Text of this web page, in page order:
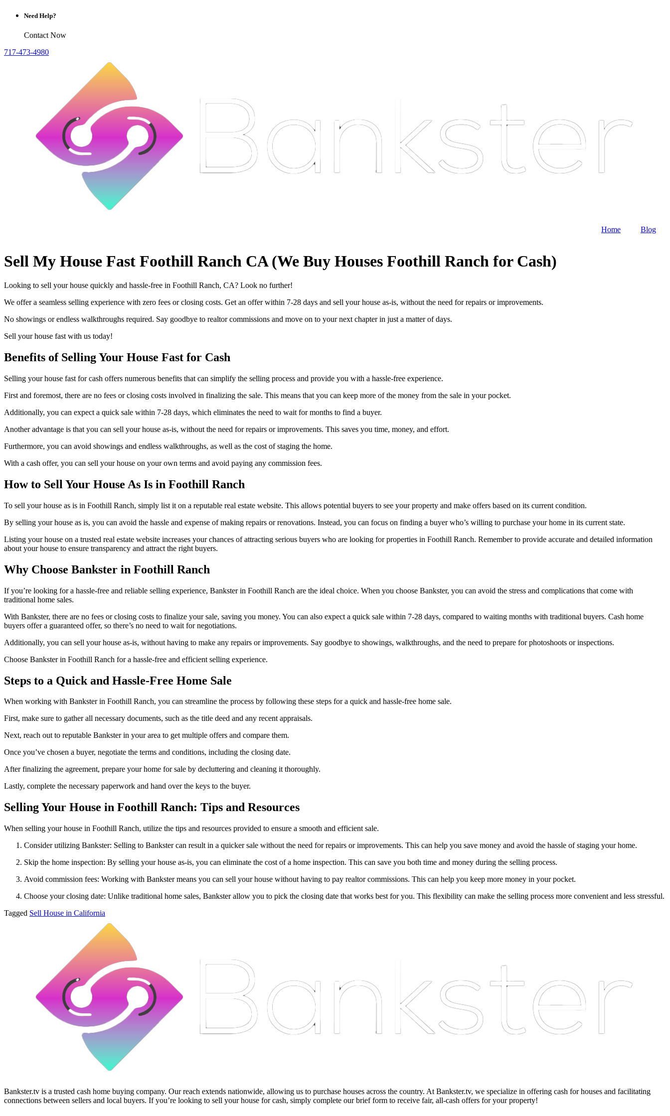
Need Help?
Contact Now
717-473-4980
Home Blog
Sell My House Fast Foothill Ranch CA (We Buy Houses Foothill Ranch for Cash)
Looking to sell your house quickly and hassle-free in Foothill Ranch, CA? Look no further!
We offer a seamless selling experience with zero fees or closing costs. Get an offer within 7-28 days and sell your house as-is, without the need for repairs or improvements.
No showings or endless walkthroughs required. Say goodbye to realtor commissions and move on to your next chapter in just a matter of days.
Sell your house fast with us today!
Benefits of Selling Your House Fast for Cash
Selling your house fast for cash offers numerous benefits that can simplify the selling process and provide you with a hassle-free experience.
First and foremost, there are no fees or closing costs involved in finalizing the sale. This means that you can keep more of the money from the sale in your pocket.
Additionally, you can expect a quick sale within 7-28 days, which eliminates the need to wait for months to find a buyer.
Another advantage is that you can sell your house as-is, without the need for repairs or improvements. This saves you time, money, and effort.
Furthermore, you can avoid showings and endless walkthroughs, as well as the cost of staging the home.
With a cash offer, you can sell your house on your own terms and avoid paying any commission fees.
How to Sell Your House As Is in Foothill Ranch
To sell your house as is in Foothill Ranch, simply list it on a reputable real estate website. This allows potential buyers to see your property and make offers based on its current condition.
By selling your house as is, you can avoid the hassle and expense of making repairs or renovations. Instead, you can focus on finding a buyer who’s willing to purchase your home in its current state.
Listing your house on a trusted real estate website increases your chances of attracting serious buyers who are looking for properties in Foothill Ranch. Remember to provide accurate and detailed information
about your house to ensure transparency and attract the right buyers.
Why Choose Bankster in Foothill Ranch
If you’re looking for a hassle-free and reliable selling experience, Bankster in Foothill Ranch are the ideal choice. When you choose Bankster, you can avoid the stress and complications that come with
traditional home sales.
With Bankster, there are no fees or closing costs to finalize your sale, saving you money. You can also expect a quick sale within 7-28 days, compared to waiting months with traditional buyers. Cash home
buyers offer a guaranteed offer, so there’s no need to wait for negotiations.
Additionally, you can sell your house as-is, without having to make any repairs or improvements. Say goodbye to showings, walkthroughs, and the need to prepare for photoshoots or inspections.
Choose Bankster in Foothill Ranch for a hassle-free and efficient selling experience.
Steps to a Quick and Hassle-Free Home Sale
When working with Bankster in Foothill Ranch, you can streamline the process by following these steps for a quick and hassle-free home sale.
First, make sure to gather all necessary documents, such as the title deed and any recent appraisals.
Next, reach out to reputable Bankster in your area to get multiple offers and compare them.
Once you’ve chosen a buyer, negotiate the terms and conditions, including the closing date.
After finalizing the agreement, prepare your home for sale by decluttering and cleaning it thoroughly.
Lastly, complete the necessary paperwork and hand over the keys to the buyer.
Selling Your House in Foothill Ranch: Tips and Resources
When selling your house in Foothill Ranch, utilize the tips and resources provided to ensure a smooth and efficient sale.
Consider utilizing Bankster: Selling to Bankster can result in a quicker sale without the need for repairs or improvements. This can help you save money and avoid the hassle of staging your home.
Skip the home inspection: By selling your house as-is, you can eliminate the cost of a home inspection. This can save you both time and money during the selling process.
Avoid commission fees: Working with Bankster means you can sell your house without having to pay realtor commissions. This can help you keep more money in your pocket.
Choose your closing date: Unlike traditional home sales, Bankster allow you to pick the closing date that works best for you. This flexibility can make the selling process more convenient and less stressful.
Tagged Sell House in California
Bankster.tv is a trusted cash home buying company. Our reach extends nationwide, allowing us to purchase houses across the country. At Bankster.tv, we specialize in offering cash for houses and facilitating
connections between sellers and local buyers. If you’re looking to sell your house for cash, simply complete our brief form to receive fair, all-cash offers for your property!